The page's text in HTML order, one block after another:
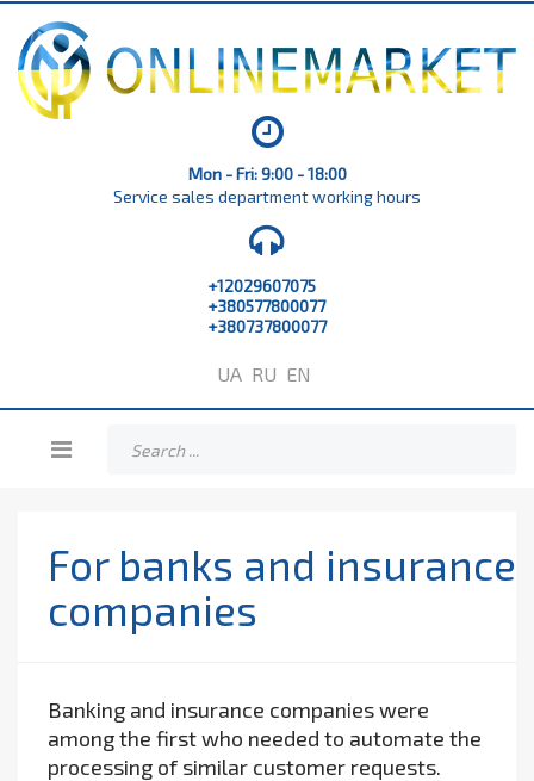
Mon - Fri: 9:00 - 18:00
Service sales department working hours
+12029607075
+380577800077
+380737800077
UA RU EN
For banks and insurance
companies
Banking and insurance companies were
among the first who needed to automate the
processing of similar customer requests.